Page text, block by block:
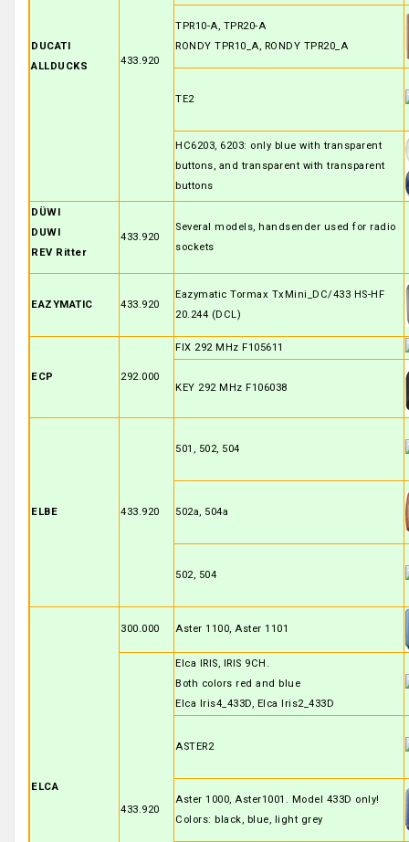
DUCATI
ALLDUCKS
433.920
TPR10-A, TPR20-A
RONDY TPR10_A, RONDY TPR20_A
TE2
HC6203, 6203: only blue with transparent
buttons, and transparent with transparent
buttons
DÜWI
DUWI
REV Ritter
433.920
Several models, handsender used for radio
sockets
EAZYMATIC 433.920
Eazymatic Tormax TxMini_DC/433 HS-HF
20.244 (DCL)
ECP 292.000
FIX 292 MHz F105611
KEY 292 MHz F106038
ELBE 433.920
501, 502, 504
502a, 504a
502, 504
ELCA
300.000 Aster 1100, Aster 1101
433.920
Elca IRIS, IRIS 9CH.
Both colors red and blue
Elca Iris4_433D, Elca Iris2_433D
ASTER2
Aster 1000, Aster1001. Model 433D only!
Colors: black, blue, light grey